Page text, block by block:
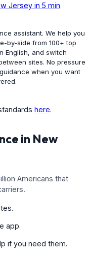
Jersey in 5 min
assistant. We help you
by-side from 100+ top
English, and switch
sites. No pressure
when you want
here.
in New
Americans that
app.
if you need them.